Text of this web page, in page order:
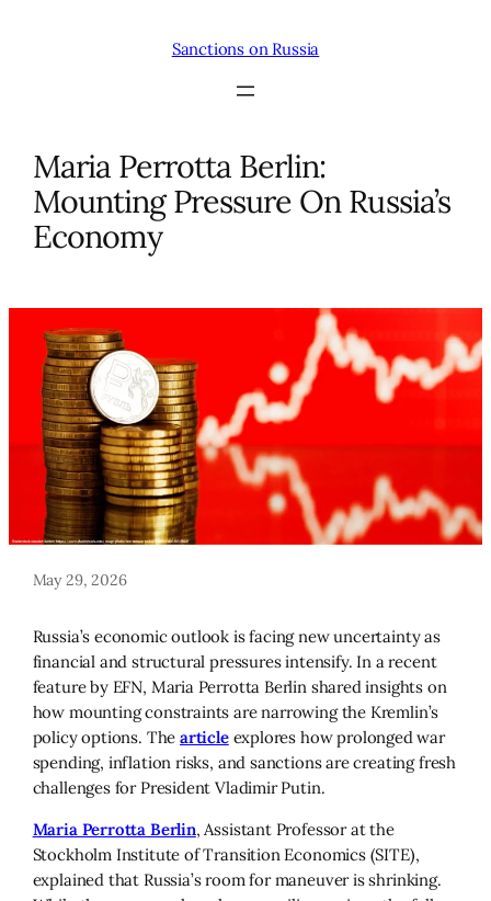
Sanctions on Russia
Maria Perrotta Berlin:
Mounting Pressure On Russia’s
Economy
May 29, 2026
Russia’s economic outlook is facing new uncertainty as
financial and structural pressures intensify. In a recent
feature by EFN, Maria Perrotta Berlin shared insights on
how mounting constraints are narrowing the Kremlin’s
policy options. The articleexplores how prolonged war
spending, inflation risks, and sanctions are creating fresh
challenges for President Vladimir Putin.
Maria Perrotta Berlin, Assistant Professor at the
Stockholm Institute of Transition Economics (SITE),
explained that Russia’s room for maneuver is shrinking.